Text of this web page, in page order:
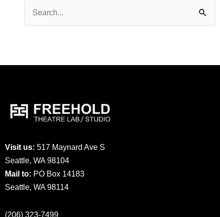
Search
for:
Visit us: 517 Maynard Ave S
Seattle, WA 98104
Mail to: PO Box 14183
Seattle, WA 98114
(206) 323-7499